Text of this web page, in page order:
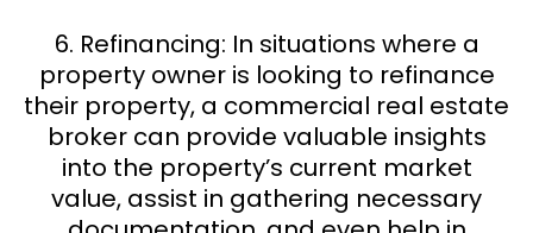
6. Refinancing: In situations where a
property owner is looking to refinance
their property, a commercial real estate
broker can provide valuable insights
into the property’s current market
value, assist in gathering necessary